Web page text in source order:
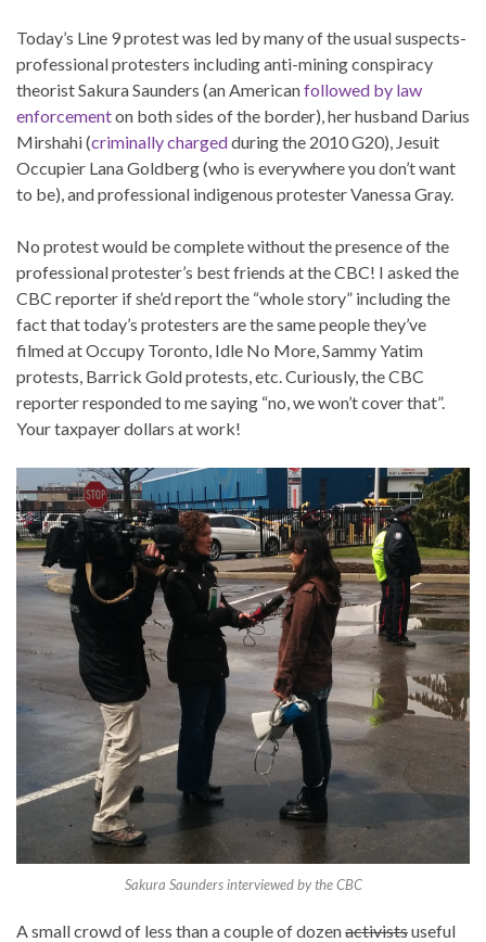
Today’s Line 9 protest was led by many of the usual suspects-
professional protesters including anti-mining conspiracy
theorist Sakura Saunders (an Americanfollowed by law
enforcementon both sides of the border), her husband Darius
Mirshahi (criminally chargedduring the 2010 G20), Jesuit
Occupier Lana Goldberg (who is everywhere you don’t want
to be), and professional indigenous protester Vanessa Gray.
No protest would be complete without the presence of the
professional protester’s best friends at the CBC! I asked the
CBC reporter if she’d report the “whole story” including the
fact that today’s protesters are the same people they’ve
filmed at Occupy Toronto, Idle No More, Sammy Yatim
protests, Barrick Gold protests, etc. Curiously, the CBC
reporter responded to me saying “no, we won’t cover that”.
Your taxpayer dollars at work!
Sakura Saunders interviewed by the CBC
A small crowd of less than a couple of dozenactivistsuseful